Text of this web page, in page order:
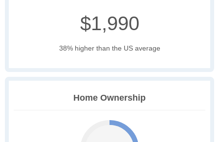
$1,990
38% higher than the US average
Home Ownership